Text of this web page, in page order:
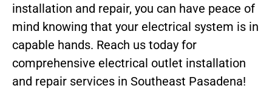
installation and repair, you can have peace of
mind knowing that your electrical system is in
capable hands. Reach us today for
comprehensive electrical outlet installation
and repair services in Southeast Pasadena!